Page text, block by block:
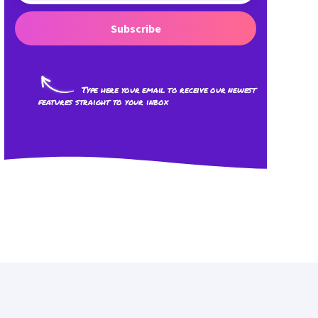
Subscribe
Type here your email to receive our newest
features straight to your inbox